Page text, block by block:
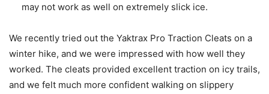
may not work as well on extremely slick ice.
We recently tried out the Yaktrax Pro Traction Cleats on a
winter hike, and we were impressed with how well they
worked. The cleats provided excellent traction on icy trails,
and we felt much more confident walking on slippery